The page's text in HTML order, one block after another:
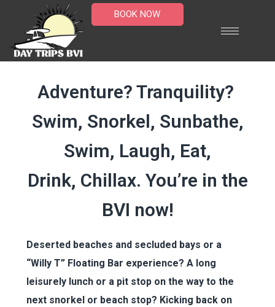
BOOK NOW
Island Tours
Adventure? Tranquility?
Swim, Snorkel, Sunbathe,
Swim, Laugh, Eat,
Drink, Chillax. You’re in the
BVI now!
Deserted beaches and secluded bays or a
“Willy T” Floating Bar experience? A long
leisurely lunch or a pit stop on the way to the
next snorkel or beach stop? Kicking back on